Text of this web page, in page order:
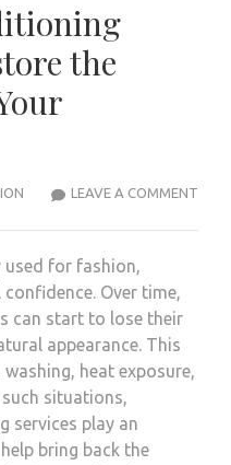
the
LEAVE A COMMENT
used for fashion,
Over time,
can start to lose their
appearance. This
heat exposure,
situations,
services play an
bring back the